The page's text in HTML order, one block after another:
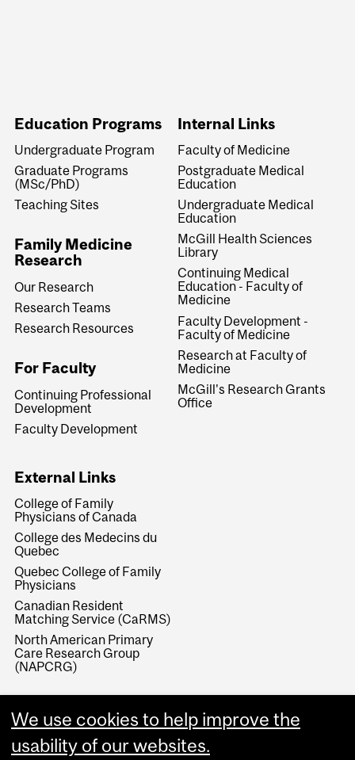
Education Programs
Undergraduate Program
Graduate Programs
(MSc/PhD)
Teaching Sites
Family Medicine
Research
Our Research
Research Teams
Research Resources
For Faculty
Continuing Professional
Development
Faculty Development
Internal Links
Faculty of Medicine
Postgraduate Medical
Education
Undergraduate Medical
Education
McGill Health Sciences
Library
Continuing Medical
Education - Faculty of
Medicine
Faculty Development -
Faculty of Medicine
Research at Faculty of
Medicine
McGill's Research Grants
Office
External Links
College of Family
Physicians of Canada
College des Medecins du
Quebec
Quebec College of Family
Physicians
Canadian Resident
Matching Service (CaRMS)
North American Primary
Care Research Group
(NAPCRG)
We use cookies to help improve the
usability of our websites.